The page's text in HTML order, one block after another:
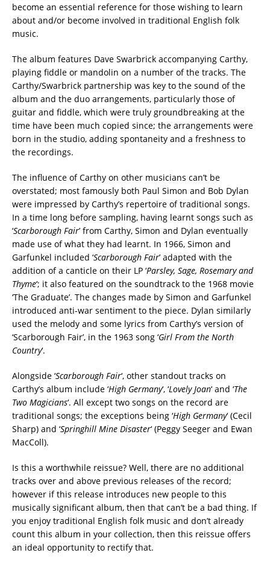
become an essential reference for those wishing to learn
about and/or become involved in traditional English folk
music.
The album features Dave Swarbrick accompanying Carthy,
playing fiddle or mandolin on a number of the tracks. The
Carthy/Swarbrick partnership was key to the sound of the
album and the duo arrangements, particularly those of
guitar and fiddle, which were truly groundbreaking at the
time have been much copied since; the arrangements were
born in the studio, adding spontaneity and a freshness to
the recordings.
The influence of Carthy on other musicians can’t be
overstated; most famously both Paul Simon and Bob Dylan
were impressed by Carthy’s repertoire of traditional songs.
In a time long before sampling, having learnt songs such as
‘Scarborough Fair’ from Carthy, Simon and Dylan eventually
made use of what they had learnt. In 1966, Simon and
Garfunkel included ‘Scarborough Fair’ adapted with the
addition of a canticle on their LP ‘Parsley, Sage, Rosemary and
Thyme‘; it also featured on the soundtrack to the 1968 movie
‘The Graduate’. The changes made by Simon and Garfunkel
introduced anti-war sentiment to the piece. Dylan similarly
used the melody and some lyrics from Carthy’s version of
‘Scarborough Fair’, in the 1963 song ‘Girl From the North
Country‘.
Alongside ‘Scarborough Fair‘, other standout tracks on
Carthy’s album include ‘High Germany‘, ‘Lovely Joan‘ and ‘The
Two Magicians‘. All except two songs on the record are
traditional songs; the exceptions being ‘High Germany‘ (Cecil
Sharp) and ‘Springhill Mine Disaster‘ (Peggy Seeger and Ewan
MacColl).
Is this a worthwhile reissue? Well, there are no additional
tracks over and above previous releases of the record;
however if this release introduces new people to this
musically significant album, then that can’t be a bad thing. If
you enjoy traditional English folk music and don’t already
count this album in your collection, then this reissue offers
an ideal opportunity to rectify that.